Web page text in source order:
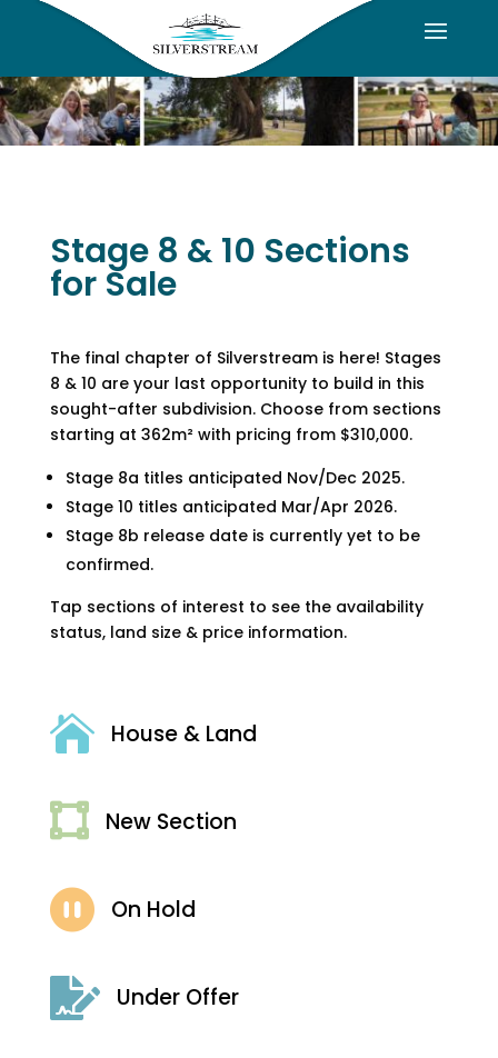
Stage 8 & 10 Sections
for Sale
The final chapter of Silverstream is here! Stages
8 & 10 are your last opportunity to build in this
sought-after subdivision. Choose from sections
starting at 362m² with pricing from $310,000.
Stage 8a titles anticipated Nov/Dec 2025.
Stage 10 titles anticipated Mar/Apr 2026.
Stage 8b release date is currently yet to be
confirmed.
Tap sections of interest to see the availability
status, land size & price information.
 House & Land
 New Section
 On Hold
 Under Offer